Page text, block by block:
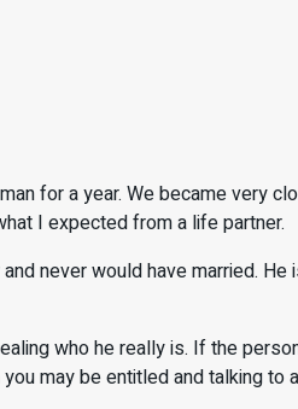
for a year. We became very
I expected from a life partner.
never would have married.
who he really is. If the
may be entitled and talking